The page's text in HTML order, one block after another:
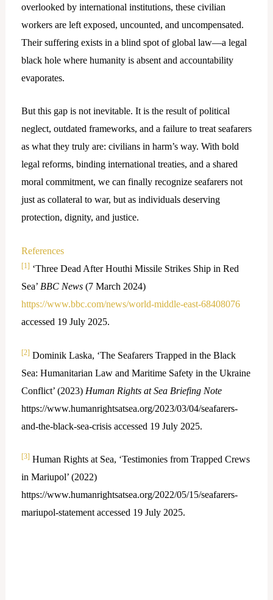
overlooked by international institutions, these civilian
workers are left exposed, uncounted, and uncompensated.
Their suffering exists in a blind spot of global law—a legal
black hole where humanity is absent and accountability
evaporates.
But this gap is not inevitable. It is the result of political
neglect, outdated frameworks, and a failure to treat seafarers
as what they truly are: civilians in harm’s way. With bold
legal reforms, binding international treaties, and a shared
moral commitment, we can finally recognize seafarers not
just as collateral to war, but as individuals deserving
protection, dignity, and justice.
References
[1] ‘Three Dead After Houthi Missile Strikes Ship in Red
Sea’ BBC News(7 March 2024)
https://www.bbc.com/news/world-middle-east-68408076
accessed 19 July 2025.
[2] Dominik Laska, ‘The Seafarers Trapped in the Black
Sea: Humanitarian Law and Maritime Safety in the Ukraine
Conflict’ (2023) Human Rights at Sea Briefing Note
https://www.humanrightsatsea.org/2023/03/04/seafarers-
and-the-black-sea-crisis accessed 19 July 2025.
[3] Human Rights at Sea, ‘Testimonies from Trapped Crews
in Mariupol’ (2022)
https://www.humanrightsatsea.org/2022/05/15/seafarers-
mariupol-statement accessed 19 July 2025.